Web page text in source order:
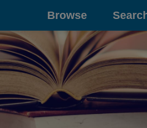
Browse